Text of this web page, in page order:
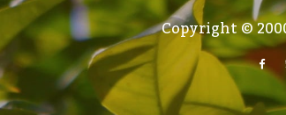
Copyright ©